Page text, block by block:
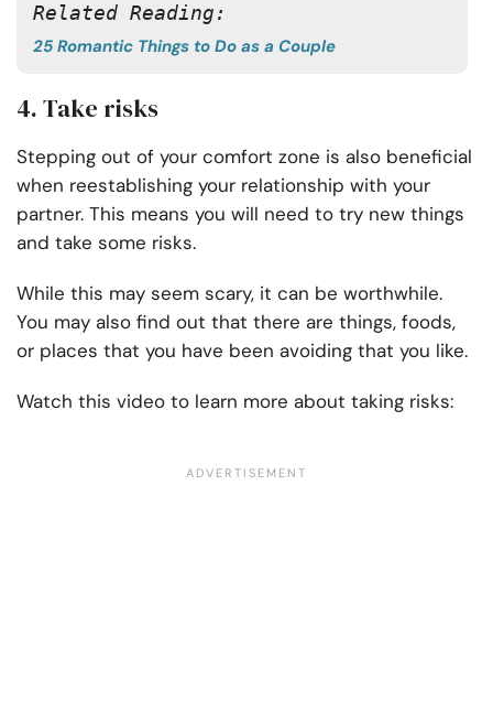
Related Reading:
25 Romantic Things to Do as a Couple
4. Take risks
Stepping out of your comfort zone is also beneficial
when reestablishing your relationship with your
partner. This means you will need to try new things
and take some risks.
While this may seem scary, it can be worthwhile.
You may also find out that there are things, foods,
or places that you have been avoiding that you like.
Watch this video to learn more about taking risks: